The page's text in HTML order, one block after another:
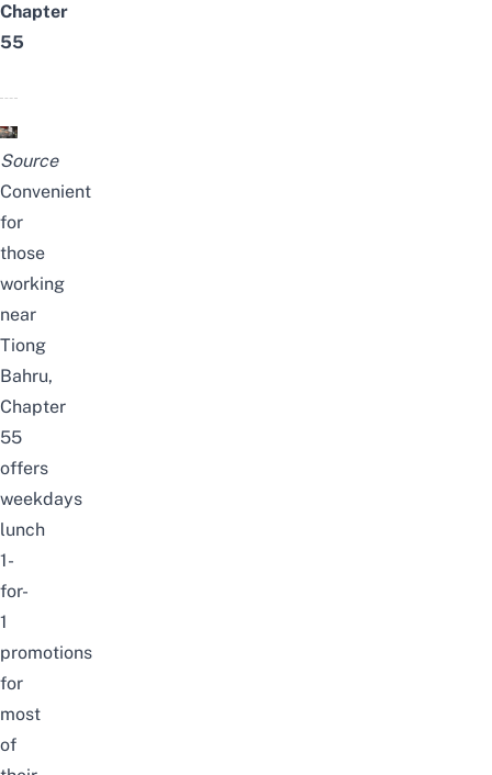
Chapter
55
Source
Convenient
for
those
working
near
Tiong
Bahru,
Chapter
55
offers
weekdays
lunch
1-
for-
1
promotions
for
most
of